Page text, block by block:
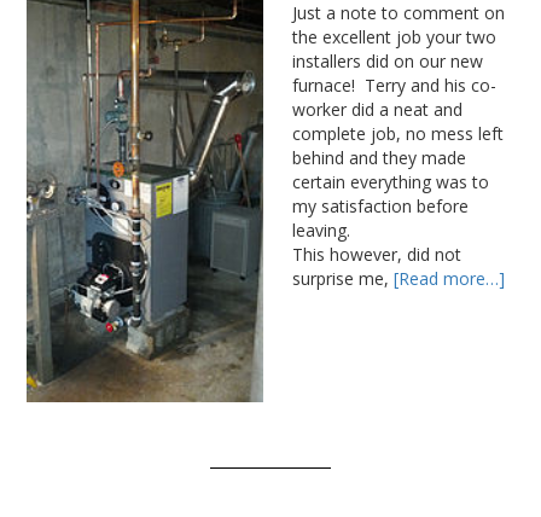
Just a note to comment on
the excellent job your two
installers did on our new
furnace! Terry and his co-
worker did a neat and
complete job, no mess left
behind and they made
certain everything was to
my satisfaction before
leaving.
This however, did not
surprise me,[Read more…]